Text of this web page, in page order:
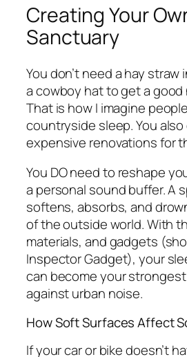
Creating Your
Sanctuary
You don’t need a hay
a cowboy hat to get a good
That is how I imagine
countryside sleep. You also
expensive renovations for
You DO need to reshape
a personal sound buffer. A
softens, absorbs, and
of the outside world. With
materials, and gadgets
Inspector Gadget), your
can become your
against urban noise.
How Soft Surfaces Affect
If your car or bike doesn’t